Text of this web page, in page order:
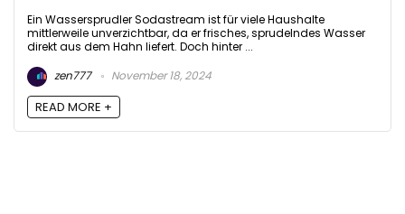
Ein Wassersprudler Sodastream ist für viele Haushalte
mittlerweile unverzichtbar, da er frisches, sprudelndes Wasser
direkt aus dem Hahn liefert. Doch hinter ...
zen777
November 18, 2024
READ MORE +